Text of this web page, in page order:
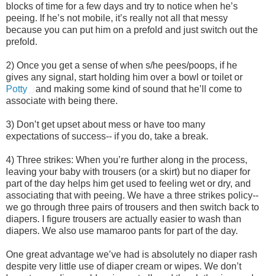
blocks of time for a few days and try to notice when he’s
peeing. If he’s not mobile, it’s really not all that messy
because you can put him on a prefold and just switch out the
prefold.
2) Once you get a sense of when s/he pees/poops, if he
gives any signal, start holding him over a bowl or toilet or
Potty
and making some kind of sound that he’ll come to
associate with being there.
3) Don’t get upset about mess or have too many
expectations of success-- if you do, take a break.
4) Three strikes: When you’re further along in the process,
leaving your baby with trousers (or a skirt) but no diaper for
part of the day helps him get used to feeling wet or dry, and
associating that with peeing. We have a three strikes policy--
we go through three pairs of trousers and then switch back to
diapers. I figure trousers are actually easier to wash than
diapers. We also use mamaroo pants for part of the day.
One great advantage we’ve had is absolutely no diaper rash
despite very little use of diaper cream or wipes. We don’t